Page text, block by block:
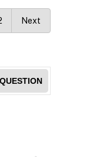
Next